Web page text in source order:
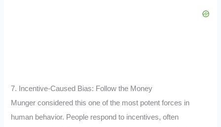
7. Incentive-Caused Bias: Follow the Money
Munger considered this one of the most potent forces in
human behavior. People respond to incentives, often